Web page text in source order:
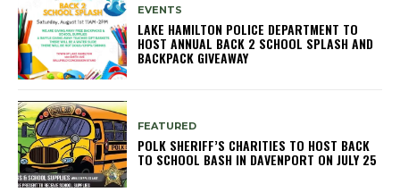
EVENTS
LAKE HAMILTON POLICE DEPARTMENT TO
HOST ANNUAL BACK 2 SCHOOL SPLASH AND
BACKPACK GIVEAWAY
FEATURED
POLK SHERIFF’S CHARITIES TO HOST BACK
TO SCHOOL BASH IN DAVENPORT ON JULY 25